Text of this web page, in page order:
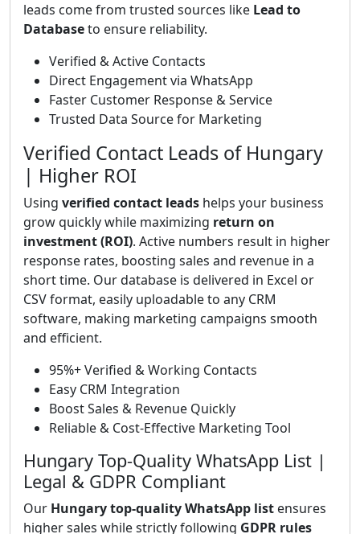
leads come from trusted sources like Lead to
Databaseto ensure reliability.
Verified & Active Contacts
Direct Engagement via WhatsApp
Faster Customer Response & Service
Trusted Data Source for Marketing
Verified Contact Leads of Hungary
| Higher ROI
Using verified contact leads helps your business
grow quickly while maximizing return on
investment (ROI). Active numbers result in higher
response rates, boosting sales and revenue in a
short time. Our database is delivered in Excel or
CSV format, easily uploadable to any CRM
software, making marketing campaigns smooth
and efficient.
95%+ Verified & Working Contacts
Easy CRM Integration
Boost Sales & Revenue Quickly
Reliable & Cost-Effective Marketing Tool
Hungary Top-Quality WhatsApp List |
Legal & GDPR Compliant
Our Hungary top-quality WhatsApp list ensures
higher sales while strictly following GDPR rules